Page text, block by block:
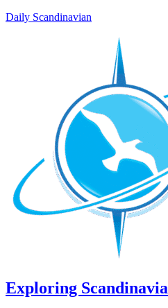
Daily Scandinavian
Exploring Scandinavia